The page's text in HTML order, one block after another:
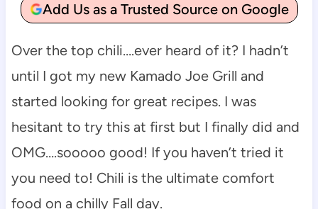
Add Us as a Trusted Source on Google
Over the top chili….ever heard of it? I hadn’t
until I got my new Kamado Joe Grill and
started looking for great recipes. I was
hesitant to try this at first but I finally did and
OMG….sooooo good! If you haven’t tried it
you need to! Chili is the ultimate comfort
food on a chilly Fall day.